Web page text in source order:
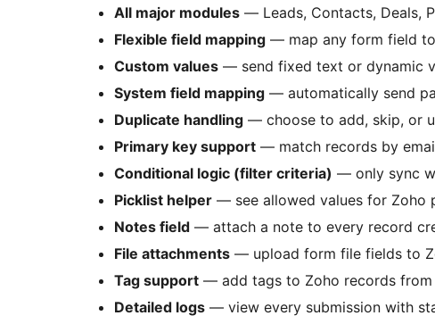
All major modules — Leads, Contacts, Deals,
Flexible field mapping — map any form field
Custom values — send fixed text or dynamic
System field mapping — automatically send
Duplicate handling — choose to add, skip, or
Primary key support — match records by
Conditional logic (filter criteria) — only sync
Picklist helper — see allowed values for Zoho
Notes field — attach a note to every record
File attachments — upload form file fields to
Tag support — add tags to Zoho records from
Detailed logs — view every submission with